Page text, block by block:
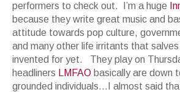
performers to check out. I’m a huge
because they write great music and
attitude towards pop culture,
and many other life irritants that salves
invented for yet. They play on
headliners LMFAO basically are down
grounded individuals…I almost said